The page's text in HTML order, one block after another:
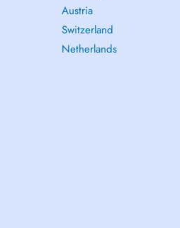
Austria
Switzerland
Netherlands